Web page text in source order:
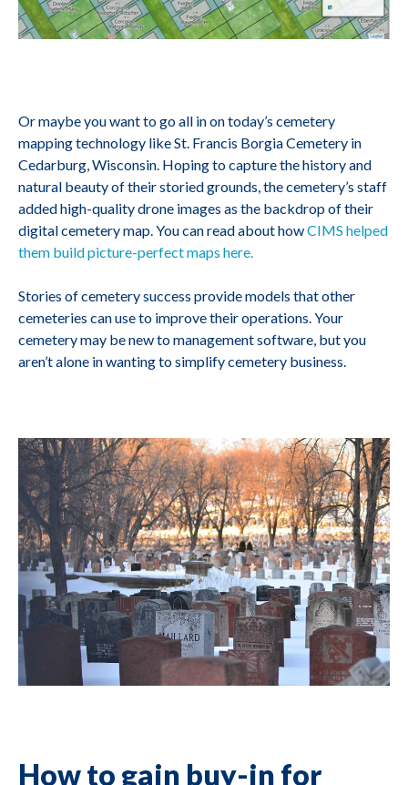
Or maybe you want to go all in on today’s cemetery
mapping technology like St. Francis Borgia Cemetery in
Cedarburg, Wisconsin. Hoping to capture the history and
natural beauty of their storied grounds, the cemetery’s staff
added high-quality drone images as the backdrop of their
digital cemetery map. You can read about howCIMS helped
them build picture-perfect maps here.
Stories of cemetery success provide models that other
cemeteries can use to improve their operations. Your
cemetery may be new to management software, but you
aren’t alone in wanting to simplify cemetery business.
How to gain buy-in for